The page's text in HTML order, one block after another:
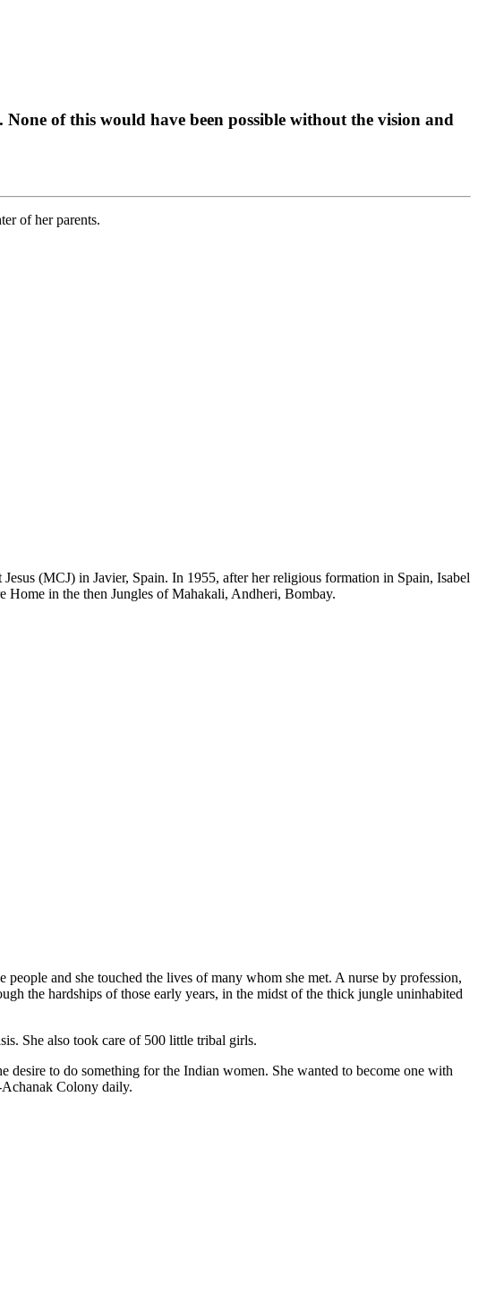
of this would have been possible without the vision and
of her parents.
(MCJ) in Javier, Spain. In 1955, after her religious formation in Spain, Isabel
Home in the then Jungles of Mahakali, Andheri, Bombay.
and she touched the lives of many whom she met. A nurse by profession,
the hardships of those early years, in the midst of the thick jungle uninhabited
She also took care of 500 little tribal girls.
to do something for the Indian women. She wanted to become one with
Colony daily.